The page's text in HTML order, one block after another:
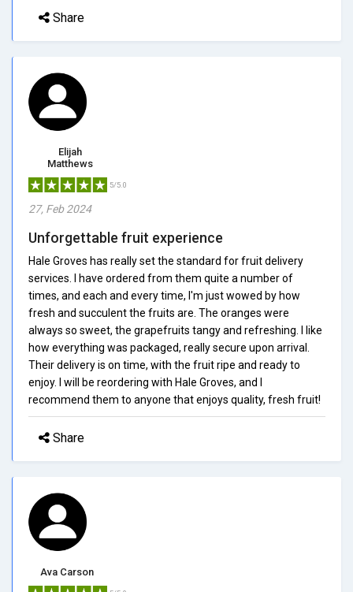
Share
Elijah
Matthews
5/5.0
27, Feb 2024
Unforgettable fruit experience
Hale Groves has really set the standard for fruit delivery
services. I have ordered from them quite a number of
times, and each and every time, I'm just wowed by how
fresh and succulent the fruits are. The oranges were
always so sweet, the grapefruits tangy and refreshing. I like
how everything was packaged, really secure upon arrival.
Their delivery is on time, with the fruit ripe and ready to
enjoy. I will be reordering with Hale Groves, and I
recommend them to anyone that enjoys quality, fresh fruit!
Share
Ava Carson